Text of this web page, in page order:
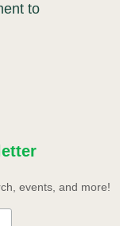
to
events, and more!